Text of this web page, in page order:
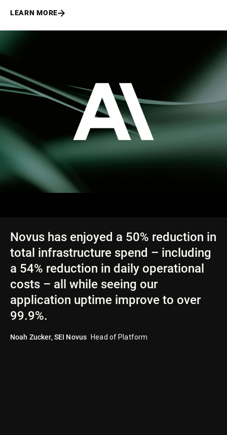
LEARN MORE
Novus has enjoyed a 50% reduction in
total infrastructure spend – including
a 54% reduction in daily operational
costs – all while seeing our
application uptime improve to over
99.9%.
Noah Zucker,SEI Novus Head of Platform